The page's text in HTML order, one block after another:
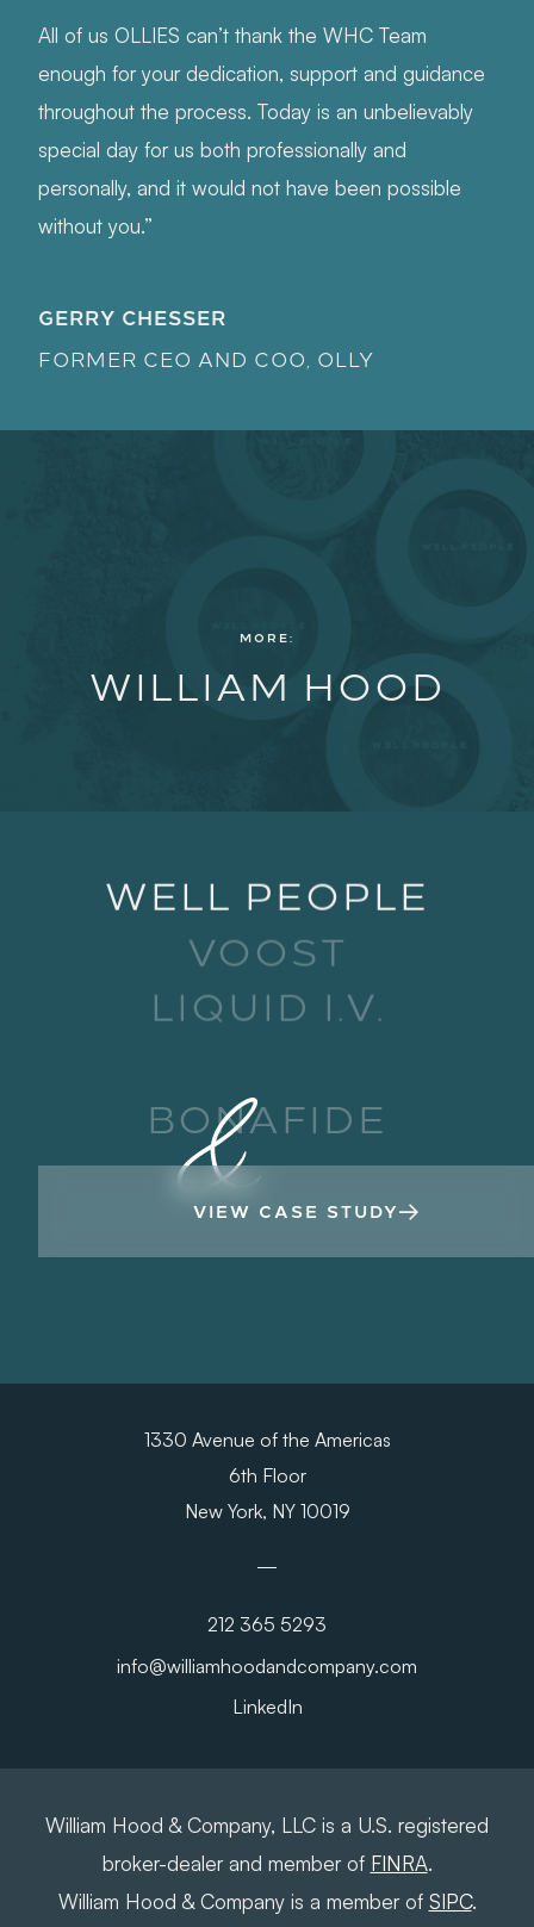
All of us OLLIES can’t thank the WHC Team
enough for your dedication, support and guidance
throughout the process. Today is an unbelievably
special day for us both professionally and
personally, and it would not have been possible
without you.”
GERRY CHESSER
FORMER CEO AND COO, OLLY
MORE:
WILLIAM HOOD
WELL PEOPLE
VOOST
LIQUID I.V.
BONAFIDE
VIEW CASE STUDY
1330 Avenue of the Americas
6th Floor
New York, NY 10019
212 365 5293
info@williamhoodandcompany.com
LinkedIn
William Hood & Company, LLC is a U.S. registered
broker-dealer and member of FINRA.
William Hood & Company is a member of SIPC.